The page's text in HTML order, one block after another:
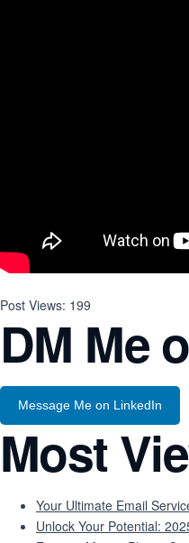
Post Views: 199
DM Me
Message Me on LinkedIn
Most
Your Ultimate Email
Unlock Your Potential: